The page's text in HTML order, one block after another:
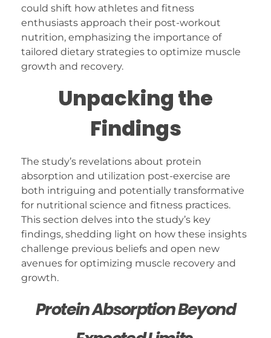
could shift how athletes and fitness
enthusiasts approach their post-workout
nutrition, emphasizing the importance of
tailored dietary strategies to optimize muscle
growth and recovery.
Unpacking the
Findings
The study’s revelations about protein
absorption and utilization post-exercise are
both intriguing and potentially transformative
for nutritional science and fitness practices.
This section delves into the study’s key
findings, shedding light on how these insights
challenge previous beliefs and open new
avenues for optimizing muscle recovery and
growth.
Protein Absorption Beyond